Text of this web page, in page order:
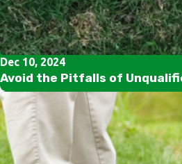
Dec 10, 2024
Avoid the Pitfalls of